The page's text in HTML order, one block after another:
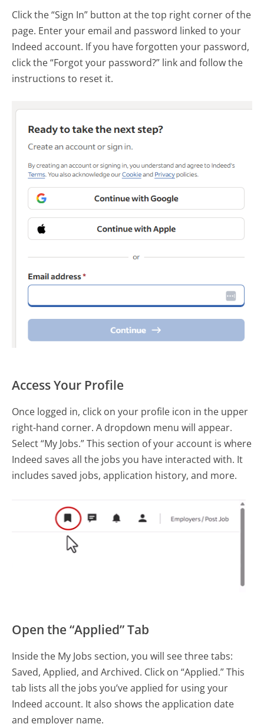
Click the “Sign In” button at the top right corner of the
page. Enter your email and password linked to your
Indeed account. If you have forgotten your password,
click the “Forgot your password?” link and follow the
instructions to reset it.
Access Your Profile
Once logged in, click on your profile icon in the upper
right-hand corner. A dropdown menu will appear.
Select “My Jobs.” This section of your account is where
Indeed saves all the jobs you have interacted with. It
includes saved jobs, application history, and more.
Open the “Applied” Tab
Inside the My Jobs section, you will see three tabs:
Saved, Applied, and Archived. Click on “Applied.” This
tab lists all the jobs you’ve applied for using your
Indeed account. It also shows the application date
and employer name.